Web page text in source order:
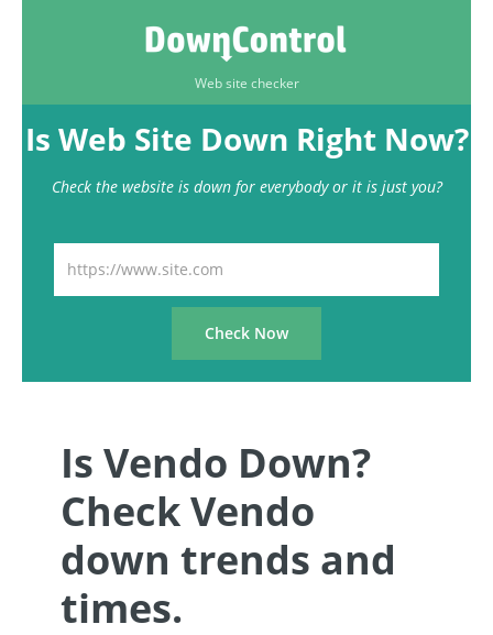
Web site checker
Is Web Site Down Right Now?
Check the website is down for everybody or it is just you?
Is Vendo Down?
Check Vendo
down trends and
times.